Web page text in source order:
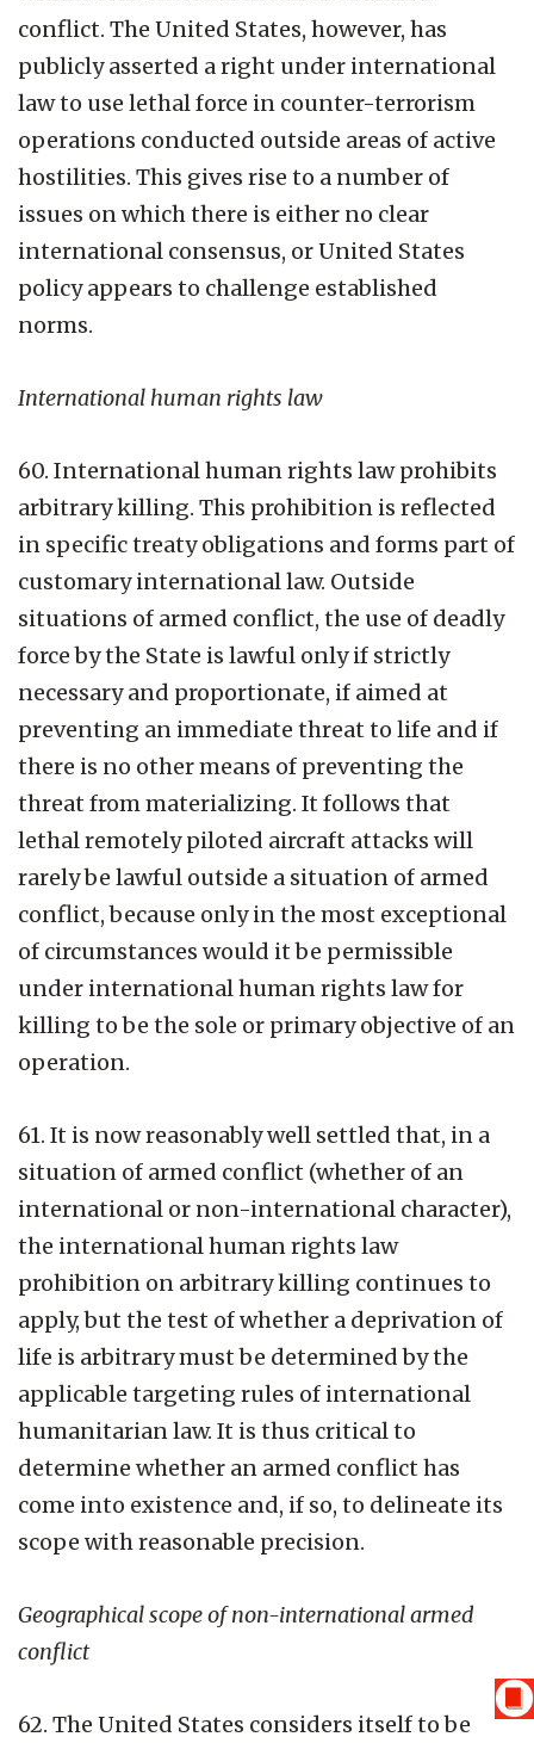
conflict. The United States, however, has
publicly asserted a right under international
law to use lethal force in counter-terrorism
operations conducted outside areas of active
hostilities. This gives rise to a number of
issues on which there is either no clear
international consensus, or United States
policy appears to challenge established
norms.
International human rights law
60. International human rights law prohibits
arbitrary killing. This prohibition is reflected
in specific treaty obligations and forms part of
customary international law. Outside
situations of armed conflict, the use of deadly
force by the State is lawful only if strictly
necessary and proportionate, if aimed at
preventing an immediate threat to life and if
there is no other means of preventing the
threat from materializing. It follows that
lethal remotely piloted aircraft attacks will
rarely be lawful outside a situation of armed
conflict, because only in the most exceptional
of circumstances would it be permissible
under international human rights law for
killing to be the sole or primary objective of an
operation.
61. It is now reasonably well settled that, in a
situation of armed conflict (whether of an
international or non-international character),
the international human rights law
prohibition on arbitrary killing continues to
apply, but the test of whether a deprivation of
life is arbitrary must be determined by the
applicable targeting rules of international
humanitarian law. It is thus critical to
determine whether an armed conflict has
come into existence and, if so, to delineate its
scope with reasonable precision.
Geographical scope of non-international armed
conflict
62. The United States considers itself to be